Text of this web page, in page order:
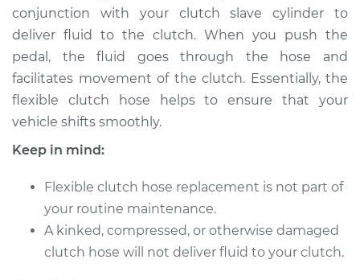
Estimate $226.27
Shop/Dealer Price $271.59 - $368.18
2007 Infiniti M35
V6-3.5L
Service type
Flexible Clutch Hose
Replacement
Estimate $206.27
conjunction with your clutch slave cylinder to
deliver fluid to the clutch. When you push the
pedal, the fluid goes through the hose and
facilitates movement of the clutch. Essentially, the
flexible clutch hose helps to ensure that your
vehicle shifts smoothly.
Keep in mind:
Flexible clutch hose replacement is not part of
your routine maintenance.
A kinked, compressed, or otherwise damaged
clutch hose will not deliver fluid to your clutch.